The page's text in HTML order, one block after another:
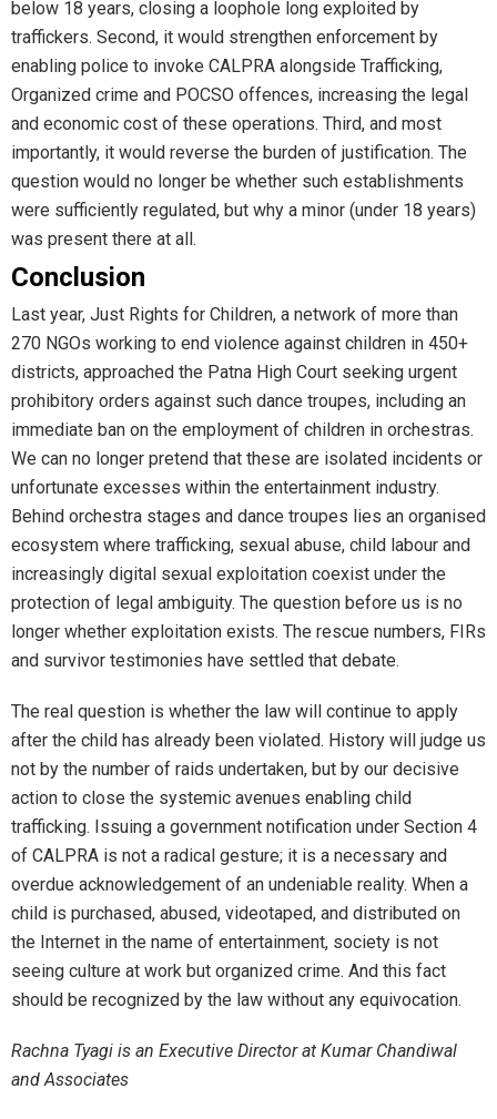
below 18 years, closing a loophole long exploited by
traffickers. Second, it would strengthen enforcement by
enabling police to invoke CALPRA alongside Trafficking,
Organized crime and POCSO offences, increasing the legal
and economic cost of these operations. Third, and most
importantly, it would reverse the burden of justification. The
question would no longer be whether such establishments
were sufficiently regulated, but why a minor (under 18 years)
was present there at all.
Conclusion
Last year, Just Rights for Children, a network of more than
270 NGOs working to end violence against children in 450+
districts, approached the Patna High Court seeking urgent
prohibitory orders against such dance troupes, including an
immediate ban on the employment of children in orchestras.
We can no longer pretend that these are isolated incidents or
unfortunate excesses within the entertainment industry.
Behind orchestra stages and dance troupes lies an organised
ecosystem where trafficking, sexual abuse, child labour and
increasingly digital sexual exploitation coexist under the
protection of legal ambiguity. The question before us is no
longer whether exploitation exists. The rescue numbers, FIRs
and survivor testimonies have settled that debate.
The real question is whether the law will continue to apply
after the child has already been violated. History will judge us
not by the number of raids undertaken, but by our decisive
action to close the systemic avenues enabling child
trafficking. Issuing a government notification under Section 4
of CALPRA is not a radical gesture; it is a necessary and
overdue acknowledgement of an undeniable reality. When a
child is purchased, abused, videotaped, and distributed on
the Internet in the name of entertainment, society is not
seeing culture at work but organized crime. And this fact
should be recognized by the law without any equivocation.
Rachna Tyagi is an Executive Director at Kumar Chandiwal
and Associates